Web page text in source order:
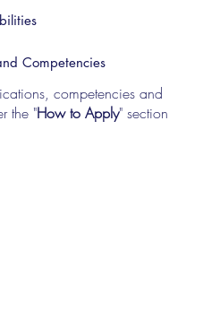
Competencies
competencies and
the "How to Apply" section